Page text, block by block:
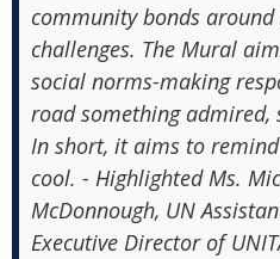
community bonds
challenges. The Mural
social norms-making
road something
In short, it aims to
cool. - Highlighted Ms.
McDonnough, UN
Executive Director of